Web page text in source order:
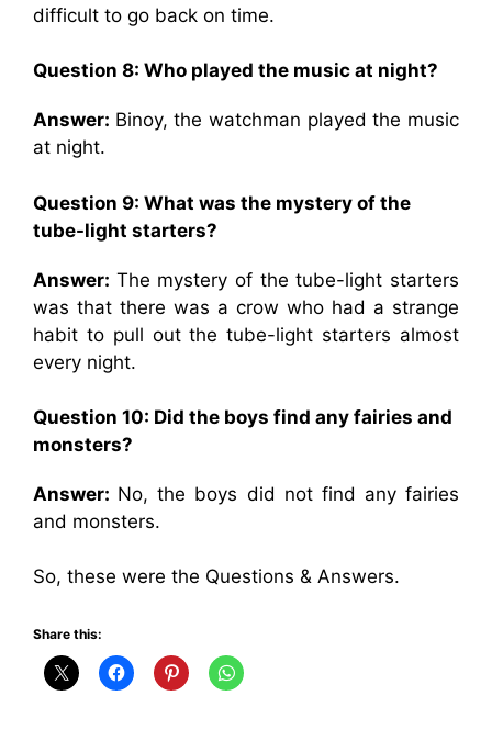
difficult to go back on time.
Question 8: Who played the music at night?
Answer: Binoy, the watchman played the music
at night.
Question 9: What was the mystery of the
tube-light starters?
Answer: The mystery of the tube-light starters
was that there was a crow who had a strange
habit to pull out the tube-light starters almost
every night.
Question 10: Did the boys find any fairies and
monsters?
Answer: No, the boys did not find any fairies
and monsters.
So, these were the Questions & Answers.
Share this: